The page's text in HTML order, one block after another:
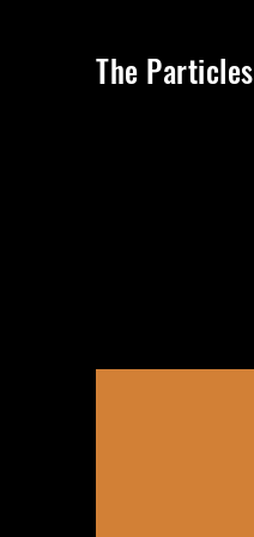
The Particles